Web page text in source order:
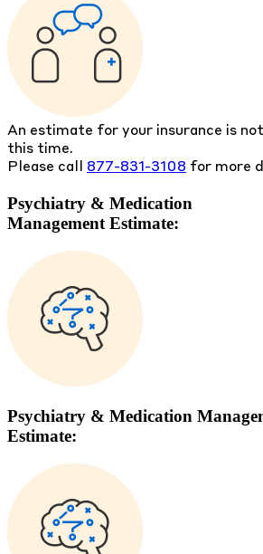
An estimate for your insurance is
this time.
Please call 877-831-3108 for more
Psychiatry & Medication
Management Estimate:
Psychiatry & Medication
Estimate: